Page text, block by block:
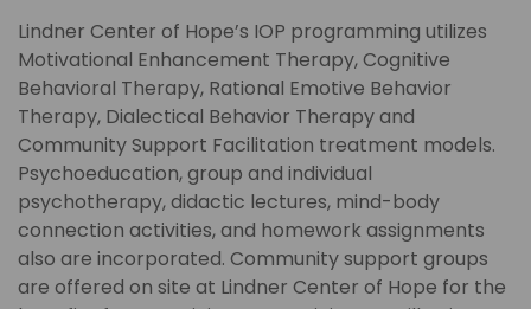
Lindner Center of Hope’s IOP programming utilizes
Motivational Enhancement Therapy, Cognitive
Behavioral Therapy, Rational Emotive Behavior
Therapy, Dialectical Behavior Therapy and
Community Support Facilitation treatment models.
Psychoeducation, group and individual
psychotherapy, didactic lectures, mind-body
connection activities, and homework assignments
also are incorporated. Community support groups
are offered on site at Lindner Center of Hope for the